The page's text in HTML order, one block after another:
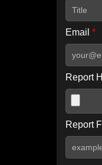
Email *
Report
Report